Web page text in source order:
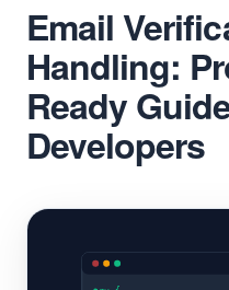
Back to Blog
Email
Handling:
Ready
Developers